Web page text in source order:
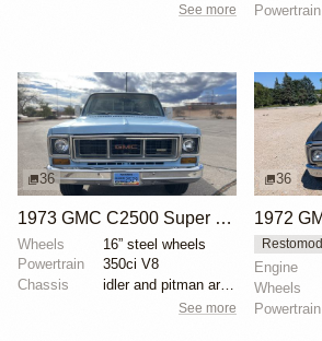
See more
Powertrain
36
1973 GMC C2500 Super Custom
Wheels
16” steel wheels
Powertrain
350ci V8
Chassis
idler and pitman arms replaced
See more
36
Restomod
Engine
Wheels
Powertrain